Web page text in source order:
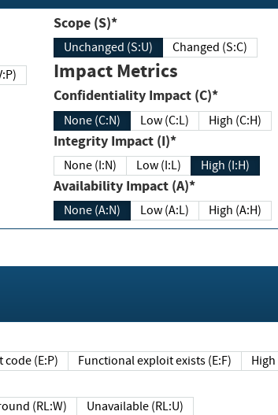
(AV:P)
Scope (S)*
Unchanged (S:U) Changed (S:C)
Impact Metrics
Confidentiality Impact (C)*
None (C:N) Low (C:L) High (C:H)
Integrity Impact (I)*
None (I:N) Low (I:L) High (I:H)
Availability Impact (A)*
None (A:N) Low (A:L) High (A:H)
code (E:P) Functional exploit exists (E:F)
Workaround (RL:W) Unavailable (RL:U)